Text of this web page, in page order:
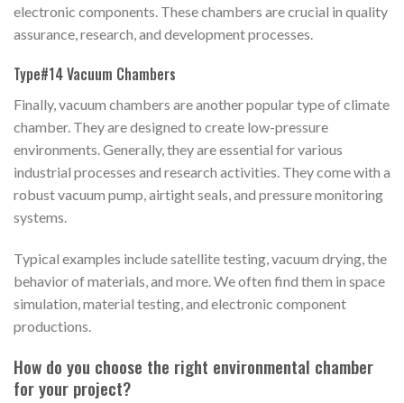
electronic components. These chambers are crucial in quality
assurance, research, and development processes.
Type#14 Vacuum Chambers
Finally, vacuum chambers are another popular type of climate
chamber. They are designed to create low-pressure
environments. Generally, they are essential for various
industrial processes and research activities. They come with a
robust vacuum pump, airtight seals, and pressure monitoring
systems.
Typical examples include satellite testing, vacuum drying, the
behavior of materials, and more. We often find them in space
simulation, material testing, and electronic component
productions.
How do you choose the right environmental chamber
for your project?